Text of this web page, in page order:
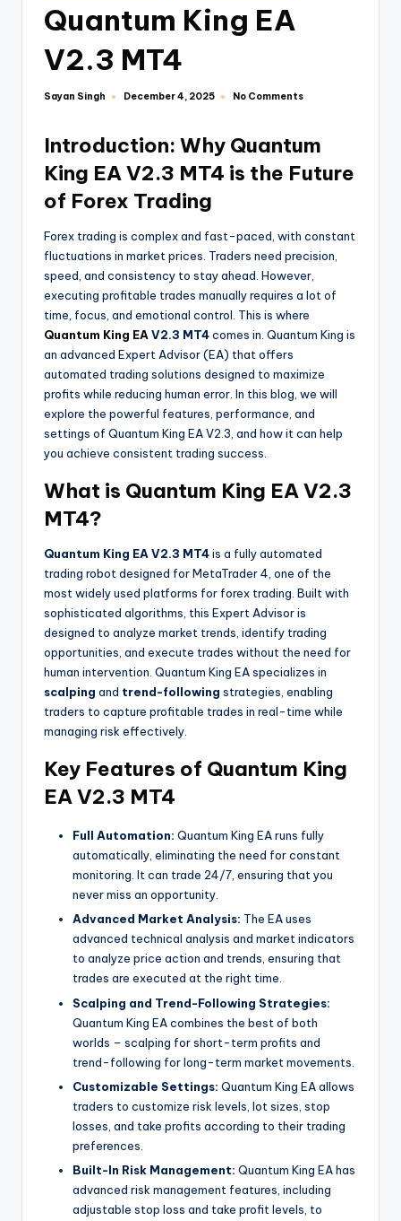
Quantum King EA
V2.3 MT4
Sayan Singh December 4, 2025 No Comments
Introduction: Why Quantum
King EA V2.3 MT4 is the Future
of Forex Trading
Forex trading is complex and fast-paced, with constant
fluctuations in market prices. Traders need precision,
speed, and consistency to stay ahead. However,
executing profitable trades manually requires a lot of
time, focus, and emotional control. This is where
Quantum King EAV2.3 MT4comes in. Quantum King is
an advanced Expert Advisor (EA) that offers
automated trading solutions designed to maximize
profits while reducing human error. In this blog, we will
explore the powerful features, performance, and
settings of Quantum King EA V2.3, and how it can help
you achieve consistent trading success.
What is Quantum King EA V2.3
MT4?
Quantum King EA V2.3 MT4is a fully automated
trading robot designed for MetaTrader 4, one of the
most widely used platforms for forex trading. Built with
sophisticated algorithms, this Expert Advisor is
designed to analyze market trends, identify trading
opportunities, and execute trades without the need for
human intervention. Quantum King EA specializes in
scalping and trend-following strategies, enabling
traders to capture profitable trades in real-time while
managing risk effectively.
Key Features of Quantum King
EA V2.3 MT4
Full Automation: Quantum King EA runs fully
automatically, eliminating the need for constant
monitoring. It can trade 24/7, ensuring that you
never miss an opportunity.
Advanced Market Analysis: The EA uses
advanced technical analysis and market indicators
to analyze price action and trends, ensuring that
trades are executed at the right time.
Scalping and Trend-Following Strategies:
Quantum King EA combines the best of both
worlds – scalping for short-term profits and
trend-following for long-term market movements.
Customizable Settings: Quantum King EA allows
traders to customize risk levels, lot sizes, stop
losses, and take profits according to their trading
preferences.
Built-In Risk Management: Quantum King EA has
advanced risk management features, including
adjustable stop loss and take profit levels, to